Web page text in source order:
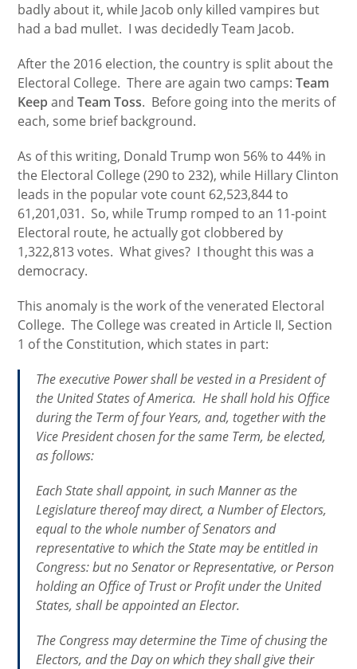
badly about it, while Jacob only killed vampires but
had a bad mullet. I was decidedly Team Jacob.
After the 2016 election, the country is split about the
Electoral College. There are again two camps:Team
Keep andTeam Toss. Before going into the merits of
each, some brief background.
As of this writing, Donald Trump won 56% to 44% in
the Electoral College (290 to 232), while Hillary Clinton
leads in the popular vote count 62,523,844 to
61,201,031. So, while Trump romped to an 11-point
Electoral route, he actually got clobbered by
1,322,813 votes. What gives? I thought this was a
democracy.
This anomaly is the work of the venerated Electoral
College. The College was created in Article II, Section
1 of the Constitution, which states in part:
The executive Power shall be vested in a President of
the United States of America. He shall hold his Office
during the Term of four Years, and, together with the
Vice President chosen for the same Term, be elected,
as follows:
Each State shall appoint, in such Manner as the
Legislature thereof may direct, a Number of Electors,
equal to the whole number of Senators and
representative to which the State may be entitled in
Congress: but no Senator or Representative, or Person
holding an Office of Trust or Profit under the United
States, shall be appointed an Elector.
The Congress may determine the Time of chusing the
Electors, and the Day on which they shall give their